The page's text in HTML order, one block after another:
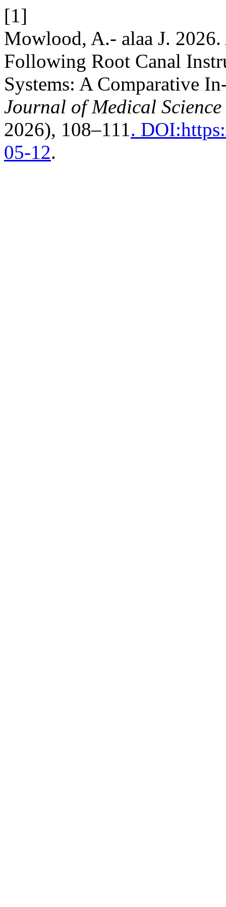
[1]
Mowlood, A.- alaa J.
Following Root Canal
Systems: A Comparative
Journal of Medical
2026), 108–111.
05-12.